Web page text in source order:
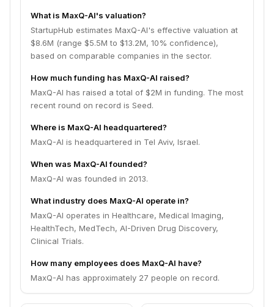
What is MaxQ-AI's valuation?
StartupHub estimates MaxQ-AI's effective valuation at
$8.6M (range $5.5M to $13.2M, 10% confidence),
based on comparable companies in the sector.
How much funding has MaxQ-AI raised?
MaxQ-AI has raised a total of $2M in funding. The most
recent round on record is Seed.
Where is MaxQ-AI headquartered?
MaxQ-AI is headquartered in Tel Aviv, Israel.
When was MaxQ-AI founded?
MaxQ-AI was founded in 2013.
What industry does MaxQ-AI operate in?
MaxQ-AI operates in Healthcare, Medical Imaging,
HealthTech, MedTech, AI-Driven Drug Discovery,
Clinical Trials.
How many employees does MaxQ-AI have?
MaxQ-AI has approximately 27 people on record.